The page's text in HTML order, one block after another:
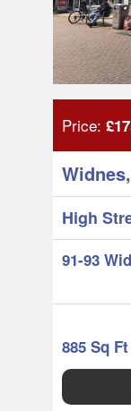
Price:
High
91-93
885 Sq